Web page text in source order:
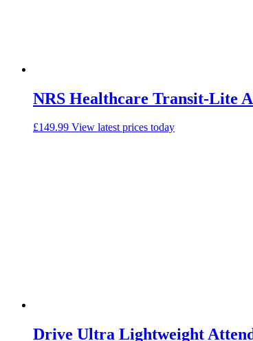
NRS Healthcare Transit-Lite
£149.99 View latest prices today
Drive Ultra Lightweight